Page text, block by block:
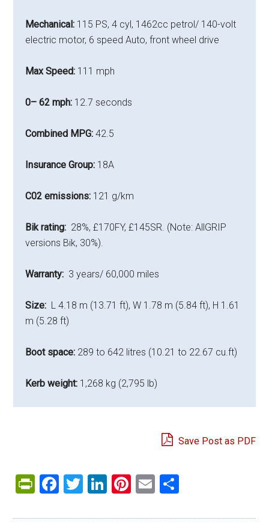
Mechanical: 115 PS, 4 cyl, 1462cc petrol/ 140-volt
electric motor, 6 speed Auto, front wheel drive
Max Speed: 111 mph
0– 62 mph: 12.7 seconds
Combined MPG:42.5
Insurance Group: 18A
C02 emissions: 121 g/km
Bik rating: 28%, £170FY, £145SR. (Note: AllGRIP
versions Bik, 30%).
Warranty: 3 years/ 60,000 miles
Size: L 4.18 m (13.71 ft), W 1.78 m (5.84 ft), H 1.61
m (5.28 ft)
Boot space: 289 to 642 litres (10.21 to 22.67 cu.ft)
Kerb weight: 1,268 kg (2,795 lb)
Save Post as PDF
PrintFriendly
Facebook
Twitter
LinkedIn
Pinterest
Email